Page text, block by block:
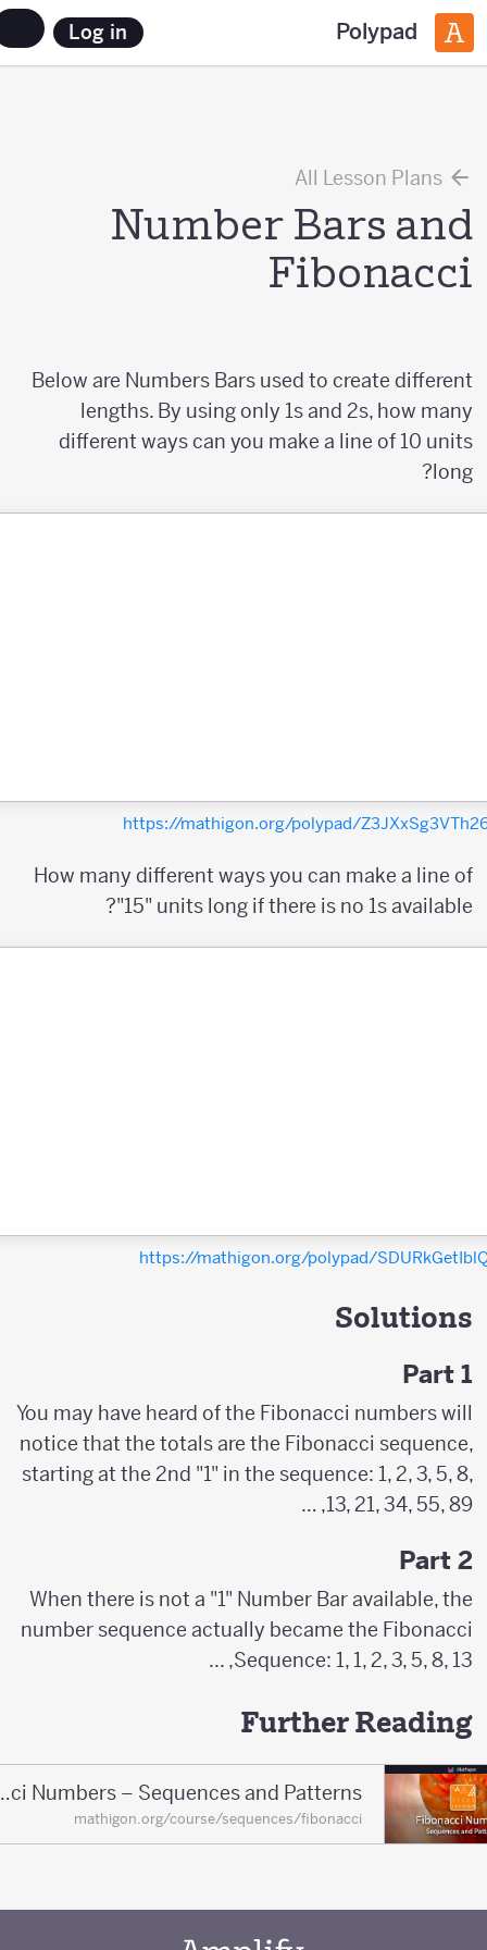
Polypad
Log in
All Lesson Plans
Number Bars and
Fibonacci
Below are Numbers Bars used to create different
lengths. By using only 1s and 2s, how many
different ways can you make a line of 10 units
long?
https://mathigon.org/polypad/
How many different ways you can make a line of
"15" units long if there is no 1s available?
https://mathigon.org/polypad/
Solutions
Part 1
You may have heard of the Fibonacci numbers will
notice that the totals are the Fibonacci sequence,
starting at the 2nd "1" in the sequence: 1, 2, 3, 5, 8,
13, 21, 34, 55, 89, …
Part 2
When there is not a "1" Number Bar available, the
number sequence actually became the Fibonacci
Sequence: 1, 1, 2, 3, 5, 8, 13, ...
Further Reading
Fibonacci Numbers – Sequences and Patterns
mathigon.org/course/sequences/fibonacci